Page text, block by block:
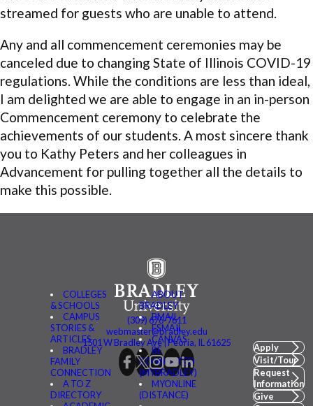
streamed for guests who are unable to attend.
Any and all commencement ceremonies may be
canceled due to changing State of Illinois COVID-19
regulations. While the conditions are less than ideal,
I am delighted we are able to engage in an in-person
Commencement ceremony to celebrate the
achievements of our students. A most sincere thank
you to Kathy Peters and her colleagues in
Advancement for pulling together all the details to
make this possible.
COLLEGES
& SCHOOLS
CAMPUS
STORIES &
ARTICLES
BRADLEY
FAMILY
CONNECTION
A TO Z
DIRECTORY
ABOUT
BRADLEY
BMAIL
FSMAIL
CANVAS
BE
CONNECTED
(MYBRADLEY)
MYONLINE
(DISTANCE)
(309) 676-7611
webmaster@bradley.edu
1501 W Bradley Ave | Peoria, IL 61625
Apply
Visit/Tour
Request
Information
Give